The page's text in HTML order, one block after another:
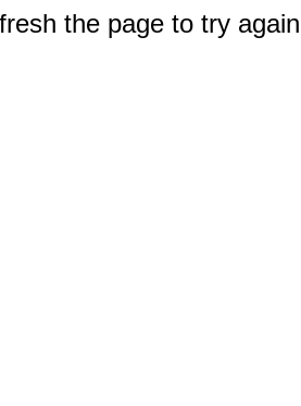
the page to try